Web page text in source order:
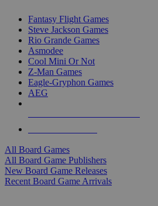
Fantasy Flight Games
Steve Jackson Games
Rio Grande Games
Asmodee
Cool Mini Or Not
Z-Man Games
Eagle-Gryphon Games
AEG
All Board Games
All Board Game Publishers
New Board Game Releases
Recent Board Game Arrivals